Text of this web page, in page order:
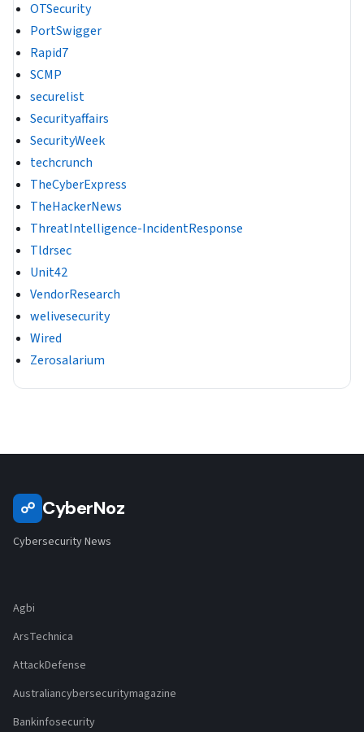
OTSecurity
PortSwigger
Rapid7
SCMP
securelist
Securityaffairs
SecurityWeek
techcrunch
TheCyberExpress
TheHackerNews
ThreatIntelligence-IncidentResponse
Tldrsec
Unit42
VendorResearch
welivesecurity
Wired
Zerosalarium
☍ CyberNoz
Cybersecurity News
Agbi
ArsTechnica
AttackDefense
Australiancybersecuritymagazine
Bankinfosecurity